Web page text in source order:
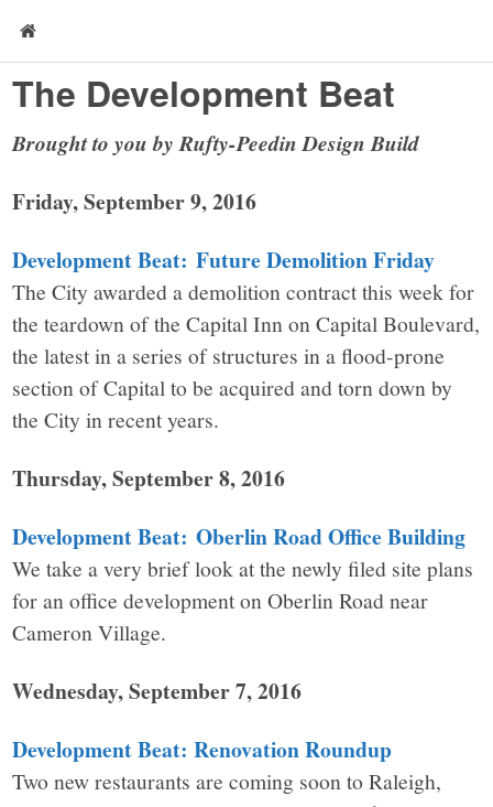
The Development Beat
Brought to you by Rufty-Peedin Design Build
Friday, September 9, 2016
Development Beat: Future Demolition Friday
The City awarded a demolition contract this week for
the teardown of the Capital Inn on Capital Boulevard,
the latest in a series of structures in a flood-prone
section of Capital to be acquired and torn down by
the City in recent years.
Thursday, September 8, 2016
Development Beat: Oberlin Road Office Building
We take a very brief look at the newly filed site plans
for an office development on Oberlin Road near
Cameron Village.
Wednesday, September 7, 2016
Development Beat: Renovation Roundup
Two new restaurants are coming soon to Raleigh,